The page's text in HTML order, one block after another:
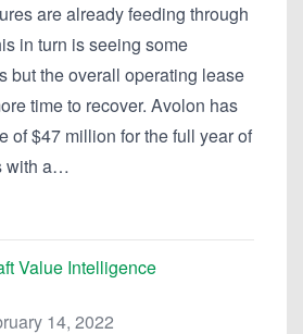
are already feeding through
in turn is seeing some
but the overall operating lease
time to recover. Avolon has
of $47 million for the full year of
with a…
Value Intelligence
14, 2022